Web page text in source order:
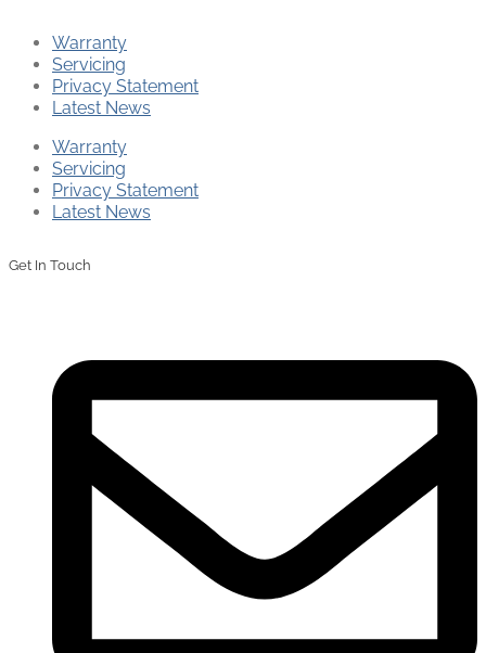
Warranty
Servicing
Privacy Statement
Latest News
Warranty
Servicing
Privacy Statement
Latest News
Get In Touch